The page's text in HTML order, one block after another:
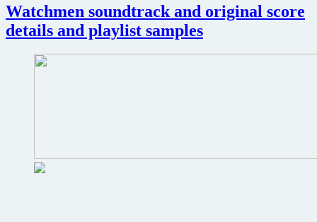
copy
of
My
Romance
Watchmen soundtrack and original score
details and playlist samples